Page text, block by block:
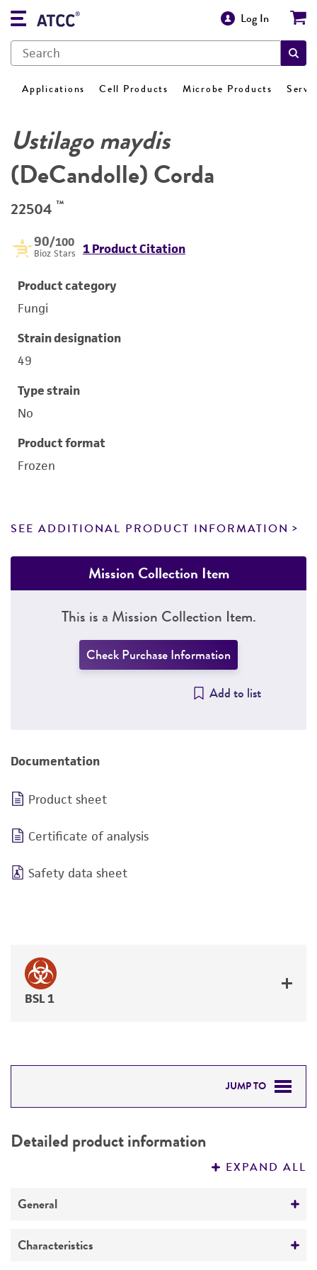
Log In
Applications Cell Products Microbe Products
Ustilago maydis
(DeCandolle) Corda
22504 ™
90/100
Bioz Stars 1 Product Citation
Product category
Fungi
Strain designation
49
Type strain
No
Product format
Frozen
SEE ADDITIONAL PRODUCT INFORMATION
Mission Collection Item
This is a Mission Collection Item.
Check Purchase Information
Add to list
Documentation
Product sheet
Certificate of analysis
Safety data sheet
BSL 1
JUMP TO
PERMITS & RESTRICTIONS
Detailed product information
EXPAND ALL
General
Preceptrol
Characteristics